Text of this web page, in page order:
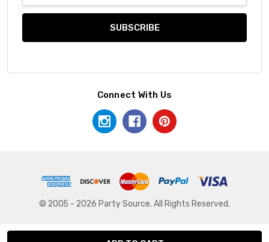
Connect With Us
© 2005 - 2026 Party Source. All Rights Reserved.